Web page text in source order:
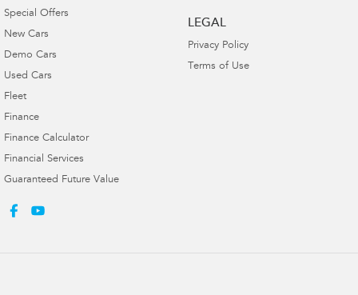
Special Offers
New Cars
Demo Cars
Used Cars
Fleet
Finance
Finance Calculator
Financial Services
Guaranteed Future Value
LEGAL
Privacy Policy
Terms of Use